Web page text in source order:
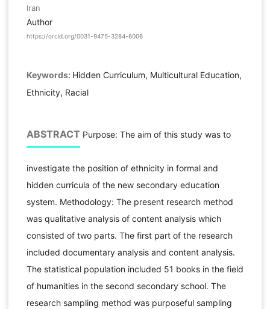
Iran
Author
https://orcid.org/0031-9475-3284-6006
Keywords: Hidden Curriculum, Multicultural Education,
Ethnicity, Racial
ABSTRACT Purpose: The aim of this study was to
investigate the position of ethnicity in formal and
hidden curricula of the new secondary education
system. Methodology: The present research method
was qualitative analysis of content analysis which
consisted of two parts. The first part of the research
included documentary analysis and content analysis.
The statistical population included 51 books in the field
of humanities in the second secondary school. The
research sampling method was purposeful sampling